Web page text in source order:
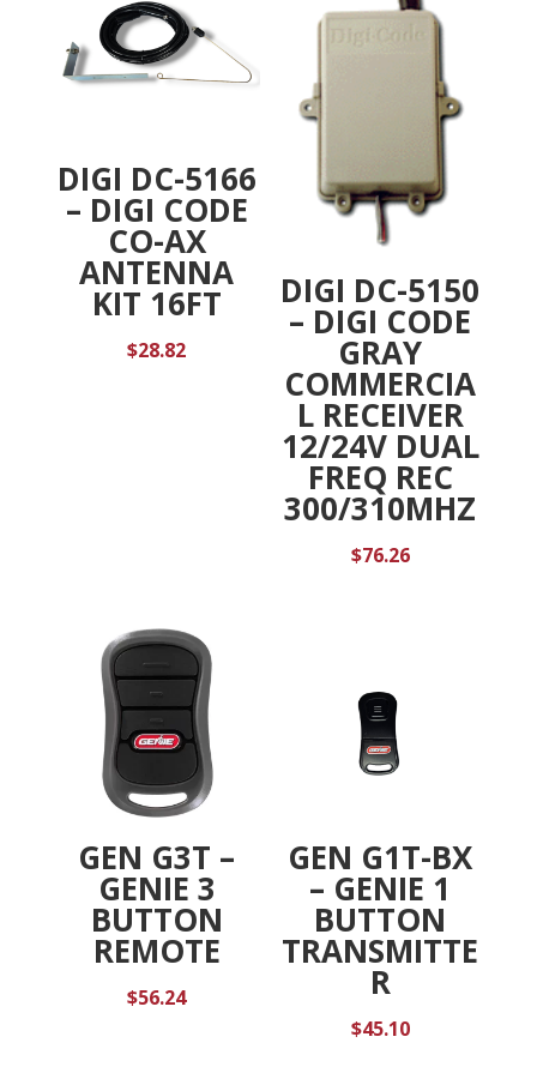
DIGI DC-5166
– DIGI CODE
CO-AX
ANTENNA
KIT 16FT
$28.82
DIGI DC-5150
– DIGI CODE
GRAY
COMMERCIA
L RECEIVER
12/24V DUAL
FREQ REC
300/310MHZ
$76.26
GEN G3T –
GENIE 3
BUTTON
REMOTE
$56.24
GEN G1T-BX
– GENIE 1
BUTTON
TRANSMITTE
R
$45.10